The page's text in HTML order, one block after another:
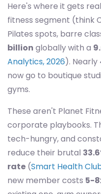
Here's where it gets
fitness segment (think
Pilates spots, barre
billion globally with a
Analytics, 2026).
now go to boutique
gyms.
These aren't Planet
corporate playbooks.
tech-hungry, and
reduce their brutal
rate (Smart Health
new member costs 5-